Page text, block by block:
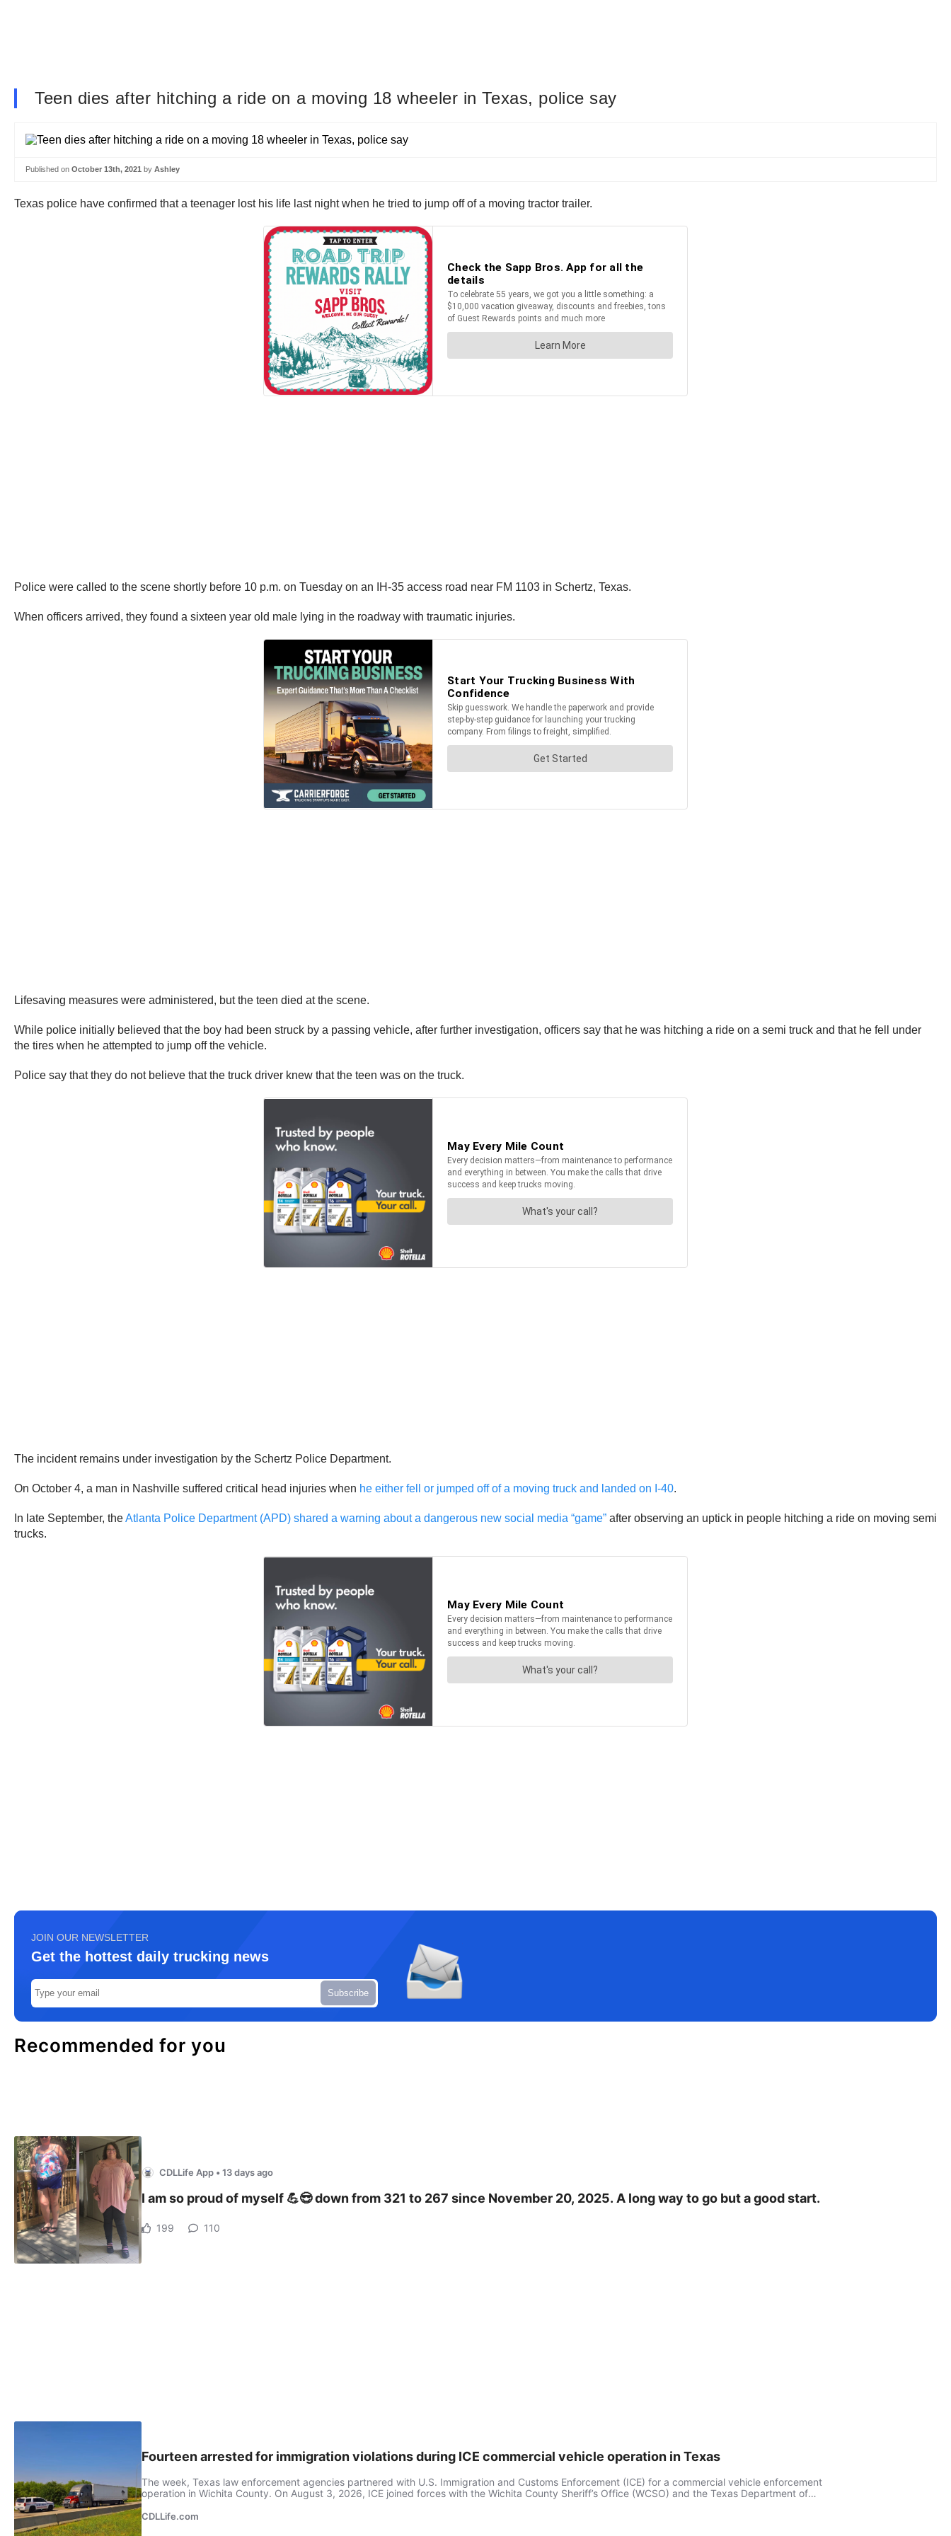
Teen dies after hitching a ride on a moving 18 wheeler in Texas, police say
Published on October 13th, 2021 by Ashley
Texas police have confirmed that a teenager lost his life last night when he tried to jump off of a moving tractor trailer.
Police were called to the scene shortly before 10 p.m. on Tuesday on an IH-35 access road near FM 1103 in Schertz, Texas.
When officers arrived, they found a sixteen year old male lying in the roadway with traumatic injuries.
Lifesaving measures were administered, but the teen died at the scene.
While police initially believed that the boy had been struck by a passing vehicle, after further investigation, officers say that he was hitching a ride on a semi truck and that he fell under
the tires when he attempted to jump off the vehicle.
Police say that they do not believe that the truck driver knew that the teen was on the truck.
The incident remains under investigation by the Schertz Police Department.
On October 4, a man in Nashville suffered critical head injuries when he either fell or jumped off of a moving truck and landed on I-40.
In late September, theAtlanta Police Department (APD) shared a warning about a dangerous new social media “game” after observing an uptick in people hitching a ride on moving semi
trucks.
JOIN OUR NEWSLETTER
Get the hottest daily trucking news